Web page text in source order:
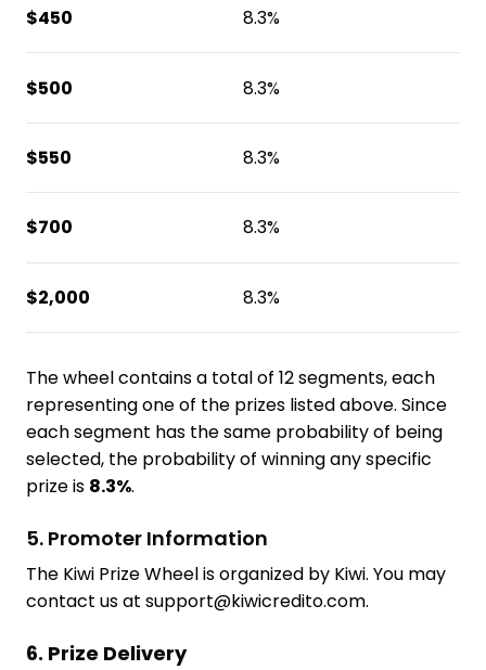
$450 8.3%
$500 8.3%
$550 8.3%
$700 8.3%
$2,000 8.3%
The wheel contains a total of 12 segments, each
representing one of the prizes listed above. Since
each segment has the same probability of being
selected, the probability of winning any specific
prize is 8.3%.
5. Promoter Information
The Kiwi Prize Wheel is organized by Kiwi. You may
contact us at support@kiwicredito.com.
6. Prize Delivery